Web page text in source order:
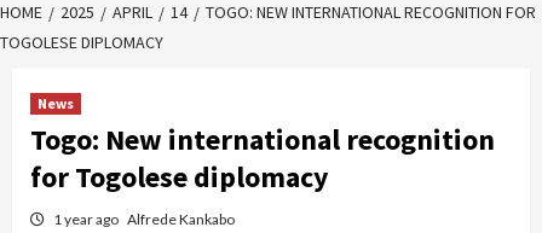
HOME 2025 APRIL 14
TOGO: NEW INTERNATIONAL RECOGNITION FOR
TOGOLESE DIPLOMACY
News
Togo: New international recognition
for Togolese diplomacy
1 year ago Alfrede Kankabo